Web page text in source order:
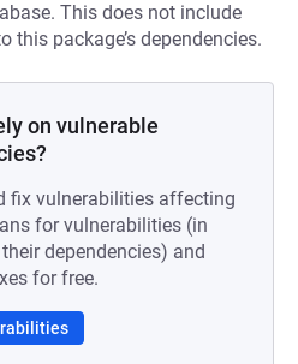
This does not include
this package’s dependencies.
on vulnerable
fix vulnerabilities affecting
for vulnerabilities (in
dependencies) and
for free.